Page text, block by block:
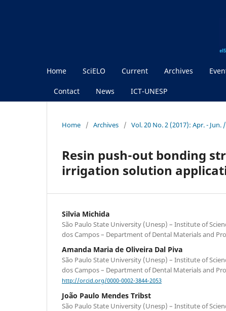
Home SciELO Current Archives
Contact News ICT-UNESP
Home / Archives / Vol. 20 No. 2 (2017): Apr. - Jun.
Resin push-out bonding
irrigation solution
Silvia Michida
São Paulo State University (Unesp) – Institute of
dos Campos – Department of Dental Materials and
Amanda Maria de Oliveira Dal Piva
São Paulo State University (Unesp) – Institute of
dos Campos – Department of Dental Materials and
http://orcid.org/0000-0002-3844-2053
João Paulo Mendes Tribst
São Paulo State University (Unesp) – Institute of